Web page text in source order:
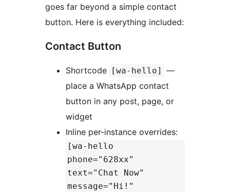
goes far beyond a simple contact
button. Here is everything included:
Contact Button
Shortcode [wa-hello]
—
place a WhatsApp contact
button in any post, page, or
widget
Inline per-instance overrides:
[wa-hello
phone="628xx"
text="Chat Now"
message="Hi!"